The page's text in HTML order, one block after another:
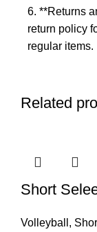
6. **Returns
return policy
regular items.
Related
Short
Volleyball ,